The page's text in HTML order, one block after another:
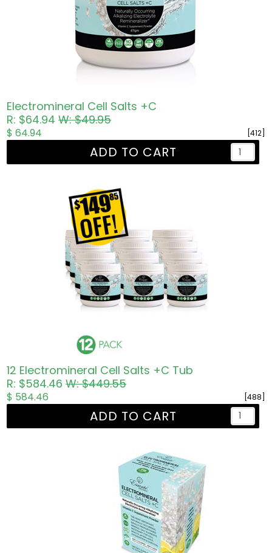
Electromineral Cell Salts +C
R: $64.94W: $49.95
[412]
$ 64.94
ADD TO CART
12 Electromineral Cell Salts +C Tub
R: $584.46W: $449.55
[488]
$ 584.46
ADD TO CART